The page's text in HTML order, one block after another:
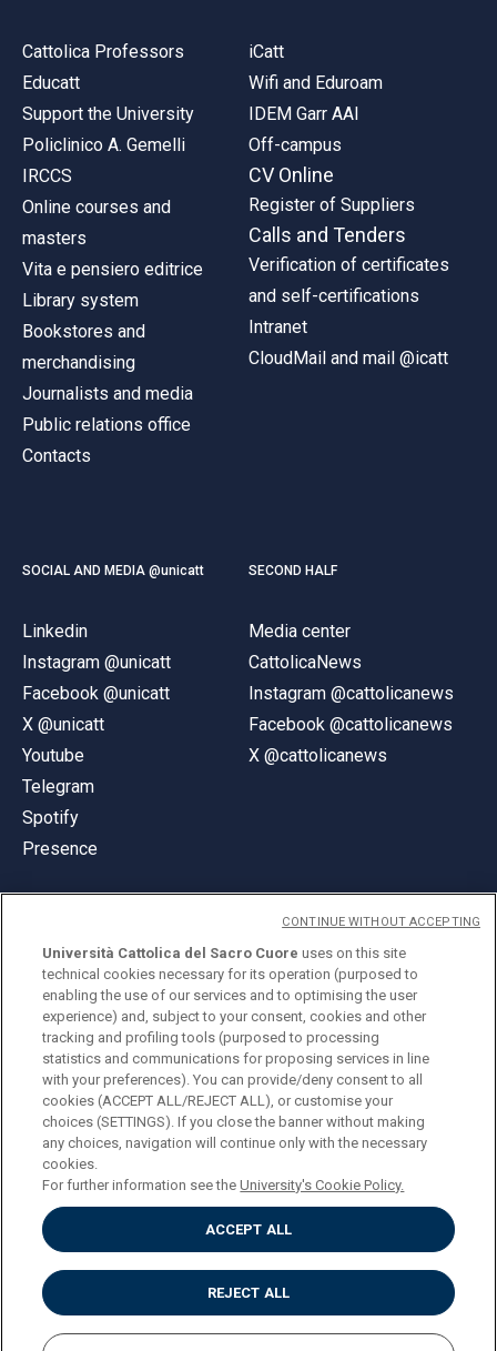
Cattolica Professors
Educatt
Support the University
Policlinico A. Gemelli
IRCCS
Online courses and
masters
Vita e pensiero editrice
Library system
Bookstores and
merchandising
Journalists and media
Public relations office
Contacts
iCatt
Wifi and Eduroam
IDEM Garr AAI
Off-campus
CV Online
Register of Suppliers
Calls and Tenders
Verification of certificates
and self-certifications
Intranet
CloudMail and mail @icatt
SOCIAL AND MEDIA @unicatt
Linkedin
Instagram @unicatt
Facebook @unicatt
X @unicatt
Youtube
Telegram
Spotify
Presence
SECOND HALF
Media center
CattolicaNews
Instagram @cattolicanews
Facebook @cattolicanews
X @cattolicanews
© Università Cattolica del Sacro Cuore
Largo A. Gemelli 1, 20123 Milan
PI 02133120150
ENGLISH
Privacy
Accessibilità
Cookies
Impostazione Cookies
Università Cattolica del Sacro Cuore uses on this site
technical cookies necessary for its operation (purposed to
enabling the use of our services and to optimising the user
experience) and, subject to your consent, cookies and other
tracking and profiling tools (purposed to processing
statistics and communications for proposing services in line
with your preferences). You can provide/deny consent to all
cookies (ACCEPT ALL/REJECT ALL), or customise your
choices (SETTINGS). If you close the banner without making
any choices, navigation will continue only with the necessary
cookies.
For further information see theUniversity's Cookie Policy.
ACCEPT ALL
REJECT ALL
CONTINUE WITHOUT ACCEPTING